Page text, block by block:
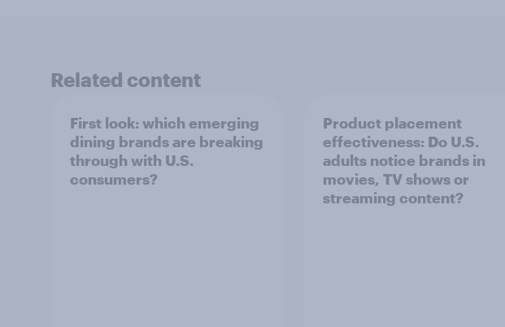
Related content
First look: which emerging
dining brands are breaking
through with U.S.
consumers?
Product placement
effectiveness: Do U.S.
adults notice brands in
movies, TV shows or
streaming content?